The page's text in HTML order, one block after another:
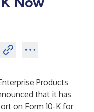
Products
that it has
on Form 10-K for